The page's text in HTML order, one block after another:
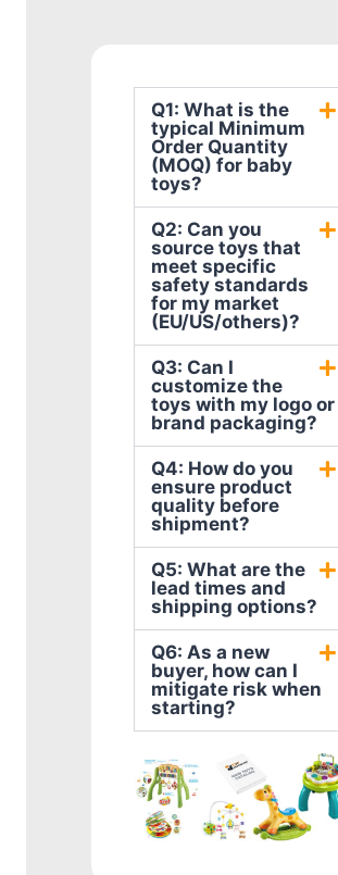
Q1: What is the
typical Minimum
Order Quantity
(MOQ) for baby
toys?
Q2: Can you
source toys that
meet specific
safety standards
for my market
(EU/US/others)?
Q3: Can I
customize the
toys with my logo or
brand packaging?
Q4: How do you
ensure product
quality before
shipment?
Q5: What are the
lead times and
shipping options?
Q6: As a new
buyer, how can I
mitigate risk when
starting?